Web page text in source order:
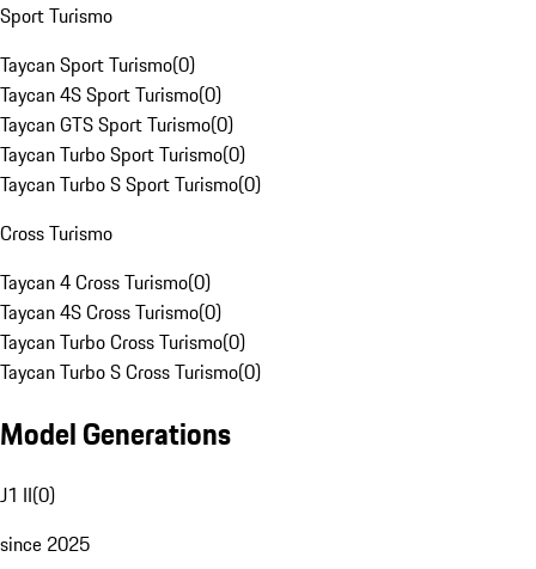
Sport Turismo
Taycan Sport Turismo(0)
Taycan 4S Sport Turismo(0)
Taycan GTS Sport Turismo(0)
Taycan Turbo Sport Turismo(0)
Taycan Turbo S Sport Turismo(0)
Cross Turismo
Taycan 4 Cross Turismo(0)
Taycan 4S Cross Turismo(0)
Taycan Turbo Cross Turismo(0)
Taycan Turbo S Cross Turismo(0)
Model Generations
J1 II(0)
since 2025